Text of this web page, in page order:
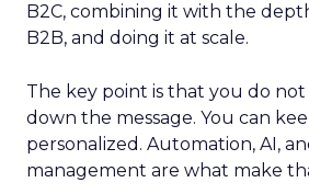
B2C, combining it with the
B2B, and doing it at scale.
The key point is that you do
down the message. You can
personalized. Automation, AI,
management are what make